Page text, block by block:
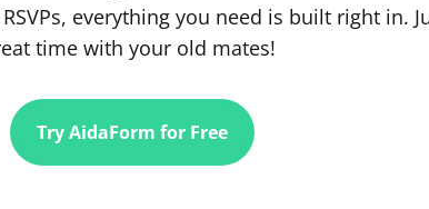
everything you need is built right in.
time with your old mates!
Try AidaForm for Free